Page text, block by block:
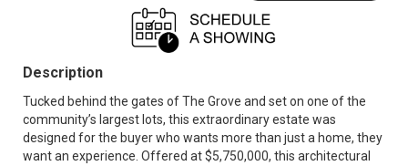
Description
Tucked behind the gates of The Grove and set on one of the
community’s largest lots, this extraordinary estate was
designed for the buyer who wants more than just a home, they
want an experience. Offered at $5,750,000, this architectural